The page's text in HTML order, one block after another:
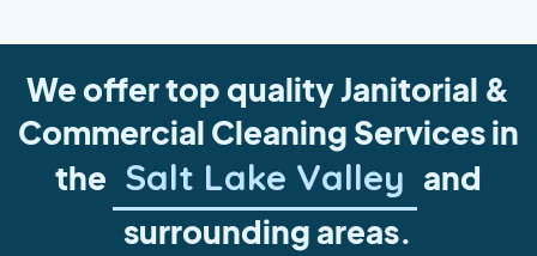
We offer top quality Janitorial &
Commercial Cleaning Services in
the Salt Lake Valley and
surrounding areas.